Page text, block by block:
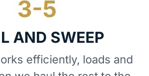
AND SWEEP
efficiently, loads and